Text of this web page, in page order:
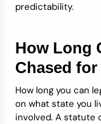
predictability.
How Long
Chased
How long you can
on what state you
involved. A statute